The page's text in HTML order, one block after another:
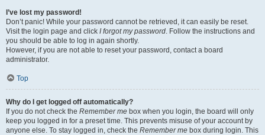
I’ve lost my password!
Don’t panic! While your password cannot be retrieved, it can easily be reset.
Visit the login page and click I forgot my password. Follow the instructions and
you should be able to log in again shortly.
However, if you are not able to reset your password, contact a board
administrator.
Top
Why do I get logged off automatically?
If you do not check the Remember me box when you login, the board will only
keep you logged in for a preset time. This prevents misuse of your account by
anyone else. To stay logged in, check the Remember me box during login. This